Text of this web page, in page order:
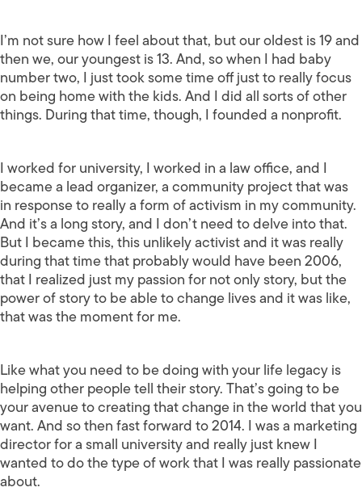
I’m not sure how I feel about that, but our oldest is 19 and
then we, our youngest is 13. And, so when I had baby
number two, I just took some time off just to really focus
on being home with the kids. And I did all sorts of other
things. During that time, though, I founded a nonprofit.
I worked for university, I worked in a law office, and I
became a lead organizer, a community project that was
in response to really a form of activism in my community.
And it’s a long story, and I don’t need to delve into that.
But I became this, this unlikely activist and it was really
during that time that probably would have been 2006,
that I realized just my passion for not only story, but the
power of story to be able to change lives and it was like,
that was the moment for me.
Like what you need to be doing with your life legacy is
helping other people tell their story. That’s going to be
your avenue to creating that change in the world that you
want. And so then fast forward to 2014. I was a marketing
director for a small university and really just knew I
wanted to do the type of work that I was really passionate
about.